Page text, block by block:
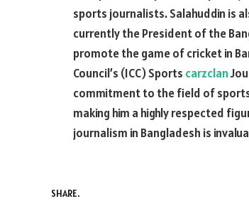
sports journalists. Salahuddin is
currently the President of the
promote the game of cricket in
Council’s (ICC) Sports carzclan
commitment to the field of
making him a highly respected
journalism in Bangladesh is
SHARE.